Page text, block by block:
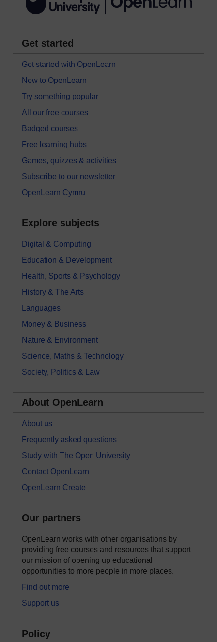
Get started
Get started with OpenLearn
New to OpenLearn
Try something popular
All our free courses
Badged courses
Free learning hubs
Games, quizzes & activities
Subscribe to our newsletter
OpenLearn Cymru
Explore subjects
Digital & Computing
Education & Development
Health, Sports & Psychology
History & The Arts
Languages
Money & Business
Nature & Environment
Science, Maths & Technology
Society, Politics & Law
About OpenLearn
About us
Frequently asked questions
Study with The Open University
Contact OpenLearn
OpenLearn Create
Our partners
OpenLearn works with other organisations by
providing free courses and resources that support
our mission of opening up educational
opportunities to more people in more places.
Find out more
Support us
Policy